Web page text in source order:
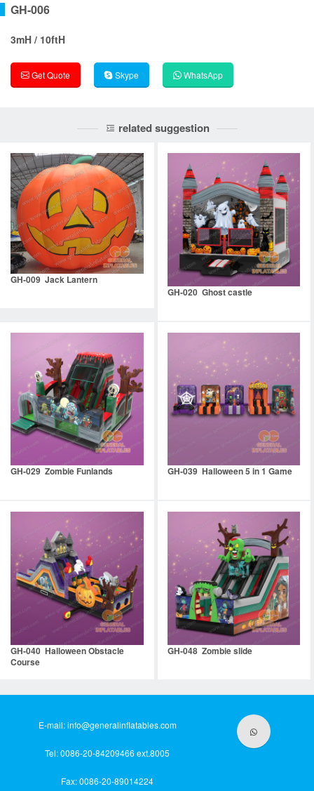
GH-006
3mH / 10ftH
Get Quote Skype WhatsApp
related suggestion
GH-009 Jack Lantern
GH-020 Ghost castle
GH-029 Zombie Funlands GH-039 Halloween 5 in 1 Game
GH-040 Halloween Obstacle
Course
GH-048 Zombie slide
E-mail:info@generalinflatables.com
Tel: 0086-20-84209466 ext.8005
Fax: 0086-20-89014224